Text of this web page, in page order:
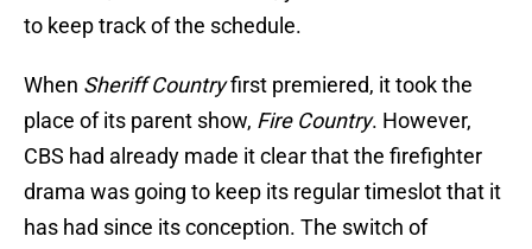
to keep track of the schedule.
When Sheriff Countryfirst premiered, it took the
place of its parent show, Fire Country. However,
CBS had already made it clear that the firefighter
drama was going to keep its regular timeslot that it
has had since its conception. The switch of